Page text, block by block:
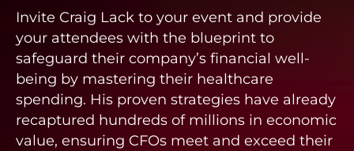
Invite Craig Lack to your event and provide
your attendees with the blueprint to
safeguard their company’s financial well-
being by mastering their healthcare
spending. His proven strategies have already
recaptured hundreds of millions in economic
value, ensuring CFOs meet and exceed their